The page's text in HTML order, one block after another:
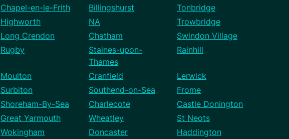
Chapel-en-le-Frith Billingshurst
Tonbridge
Highworth NA
Trowbridge
Long Crendon Chatham
Swindon Village
Rugby
Staines-upon-
Thames
Rainhill
Moulton Cranfield
Lerwick
Surbiton Southend-on-Sea
Frome
Shoreham-By-Sea Charlecote
Castle Donington
Great Yarmouth Wheatley
St Neots
Wokingham Doncaster
Haddington